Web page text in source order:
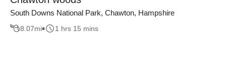
South Downs National Park, Chawton, Hampshire
8.07mi 1 hrs 15 mins